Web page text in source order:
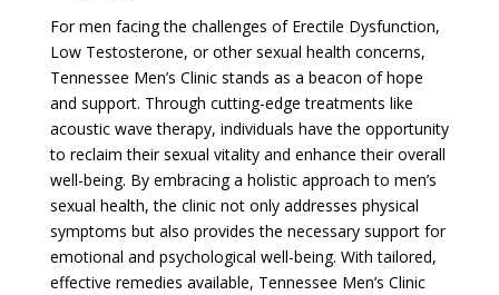
For men facing the challenges of Erectile Dysfunction,
Low Testosterone, or other sexual health concerns,
Tennessee Men’s Clinic stands as a beacon of hope
and support. Through cutting-edge treatments like
acoustic wave therapy, individuals have the opportunity
to reclaim their sexual vitality and enhance their overall
well-being. By embracing a holistic approach to men’s
sexual health, the clinic not only addresses physical
symptoms but also provides the necessary support for
emotional and psychological well-being. With tailored,
effective remedies available, Tennessee Men’s Clinic